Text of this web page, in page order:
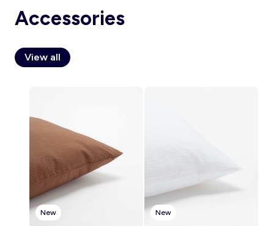
Account
Accessories
View all
New New